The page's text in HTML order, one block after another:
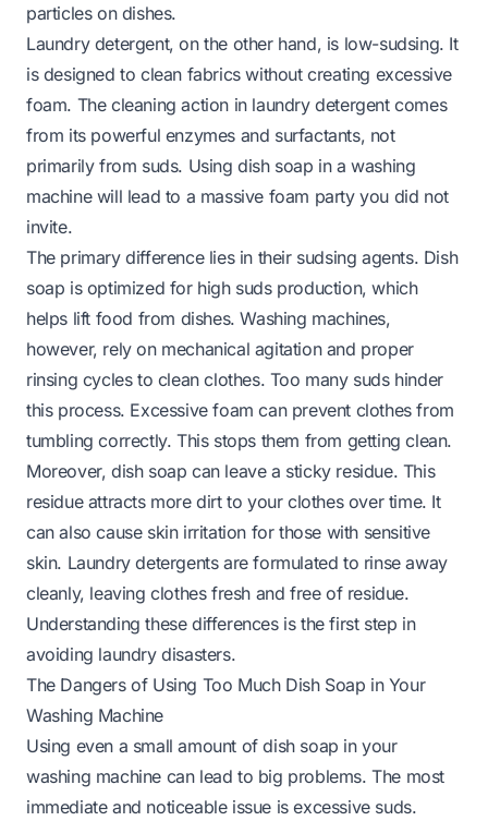
particles on dishes.
Laundry detergent, on the other hand, is low-sudsing. It
is designed to clean fabrics without creating excessive
foam. The cleaning action in laundry detergent comes
from its powerful enzymes and surfactants, not
primarily from suds. Using dish soap in a washing
machine will lead to a massive foam party you did not
invite.
The primary difference lies in their sudsing agents. Dish
soap is optimized for high suds production, which
helps lift food from dishes. Washing machines,
however, rely on mechanical agitation and proper
rinsing cycles to clean clothes. Too many suds hinder
this process. Excessive foam can prevent clothes from
tumbling correctly. This stops them from getting clean.
Moreover, dish soap can leave a sticky residue. This
residue attracts more dirt to your clothes over time. It
can also cause skin irritation for those with sensitive
skin. Laundry detergents are formulated to rinse away
cleanly, leaving clothes fresh and free of residue.
Understanding these differences is the first step in
avoiding laundry disasters.
The Dangers of Using Too Much Dish Soap in Your
Washing Machine
Using even a small amount of dish soap in your
washing machine can lead to big problems. The most
immediate and noticeable issue is excessive suds.